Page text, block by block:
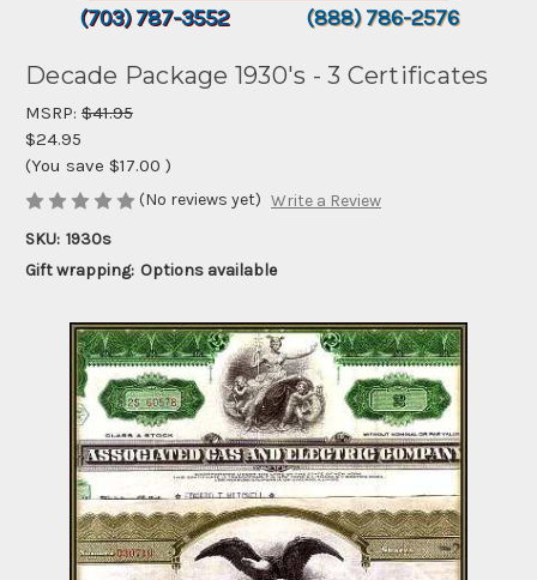
(703) 787-3552 (888) 786-2576
Decade Package 1930's - 3 Certificates
MSRP: $41.95
$24.95
(You save $17.00 )
(No reviews yet) Write a Review
SKU: 1930s
Gift wrapping: Options available